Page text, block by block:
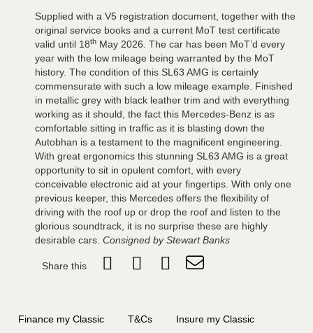
Supplied with a V5 registration document, together with the
original service books and a current MoT test certificate
valid until 18th May 2026. The car has been MoT’d every
year with the low mileage being warranted by the MoT
history. The condition of this SL63 AMG is certainly
commensurate with such a low mileage example. Finished
in metallic grey with black leather trim and with everything
working as it should, the fact this Mercedes-Benz is as
comfortable sitting in traffic as it is blasting down the
Autobhan is a testament to the magnificent engineering.
With great ergonomics this stunning SL63 AMG is a great
opportunity to sit in opulent comfort, with every
conceivable electronic aid at your fingertips. With only one
previous keeper, this Mercedes offers the flexibility of
driving with the roof up or drop the roof and listen to the
glorious soundtrack, it is no surprise these are highly
desirable cars. Consigned by Stewart Banks
Share this
Finance my Classic T&Cs Insure my Classic